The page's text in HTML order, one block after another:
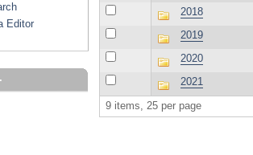
Editor
2018
2019
2020
2021
9 items, 25 per page